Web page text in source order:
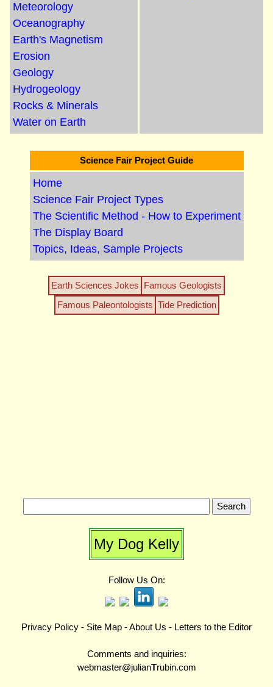
Meteorology
Oceanography
Earth's Magnetism
Erosion
Geology
Hydrogeology
Rocks & Minerals
Water on Earth
Science Fair Project Guide
Home
Science Fair Project Types
The Scientific Method - How to Experiment
The Display Board
Topics, Ideas, Sample Projects
Earth Sciences Jokes Famous Geologists
Famous Paleontologists Tide Prediction
My Dog Kelly
Follow Us On:
Privacy Policy - Site Map -About Us - Letters to the Editor
Comments and inquiries:
webmaster@julianTrubin.com